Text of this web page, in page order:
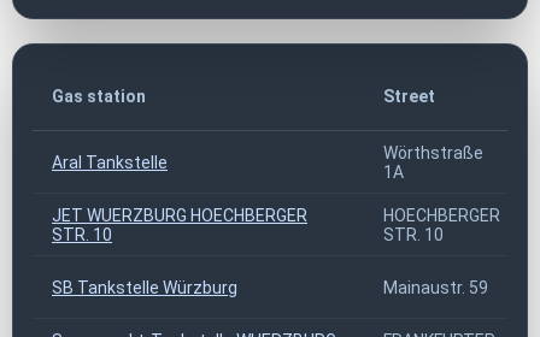
Gas station Street
Aral Tankstelle
Wörthstraße
1A
JET WUERZBURG HOECHBERGER
STR. 10
HOECHBERGER
STR. 10
SB Tankstelle Würzburg Mainaustr. 59